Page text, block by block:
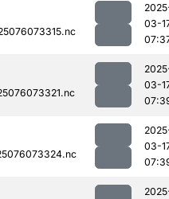
03-
03-
03-